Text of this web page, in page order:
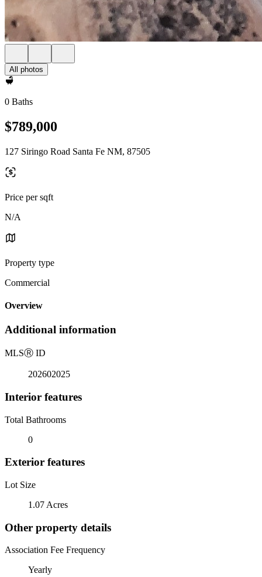
All photos
0 Baths
$789,000
127 Siringo Road Santa Fe NM, 87505
Price per sqft
N/A
Property type
Commercial
Overview
Additional information
MLSⓇ ID
202602025
Interior features
Total Bathrooms
0
Exterior features
Lot Size
1.07 Acres
Other property details
Association Fee Frequency
Yearly